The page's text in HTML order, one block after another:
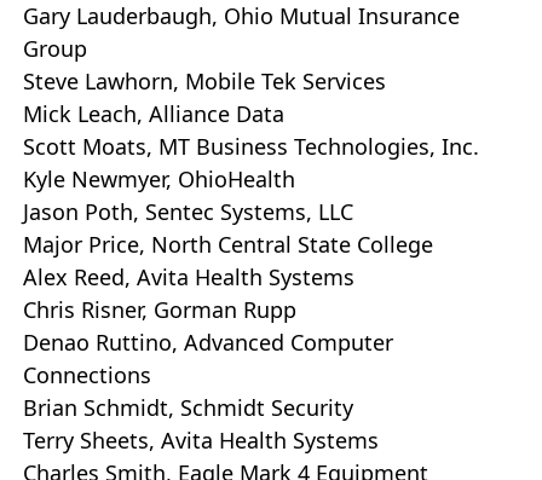
Gary Lauderbaugh, Ohio Mutual Insurance
Group
Steve Lawhorn, Mobile Tek Services
Mick Leach, Alliance Data
Scott Moats, MT Business Technologies, Inc.
Kyle Newmyer, OhioHealth
Jason Poth, Sentec Systems, LLC
Major Price, North Central State College
Alex Reed, Avita Health Systems
Chris Risner, Gorman Rupp
Denao Ruttino, Advanced Computer
Connections
Brian Schmidt, Schmidt Security
Terry Sheets, Avita Health Systems
Charles Smith, Eagle Mark 4 Equipment